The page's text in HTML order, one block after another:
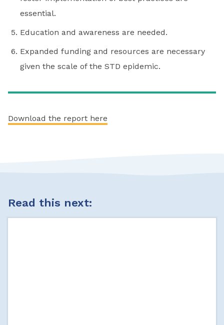
essential.
Education and awareness are needed.
Expanded funding and resources are necessary
given the scale of the STD epidemic.
Download the report here
Read this next: